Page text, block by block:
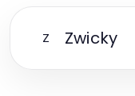
Z Zwicky